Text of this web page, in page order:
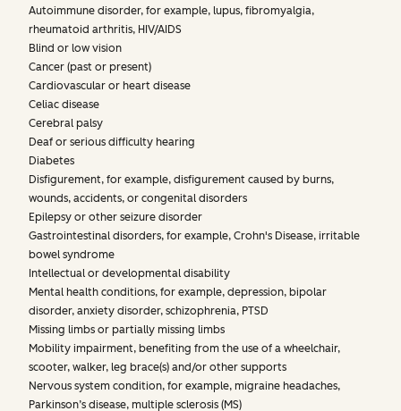
Autoimmune disorder, for example, lupus, fibromyalgia,
rheumatoid arthritis, HIV/AIDS
Blind or low vision
Cancer (past or present)
Cardiovascular or heart disease
Celiac disease
Cerebral palsy
Deaf or serious difficulty hearing
Diabetes
Disfigurement, for example, disfigurement caused by burns,
wounds, accidents, or congenital disorders
Epilepsy or other seizure disorder
Gastrointestinal disorders, for example, Crohn's Disease, irritable
bowel syndrome
Intellectual or developmental disability
Mental health conditions, for example, depression, bipolar
disorder, anxiety disorder, schizophrenia, PTSD
Missing limbs or partially missing limbs
Mobility impairment, benefiting from the use of a wheelchair,
scooter, walker, leg brace(s) and/or other supports
Nervous system condition, for example, migraine headaches,
Parkinson’s disease, multiple sclerosis (MS)